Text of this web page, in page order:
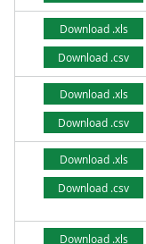
Download .xls
Download .csv
Download .xls
Download .csv
Download .xls
Download .csv
Download .xls